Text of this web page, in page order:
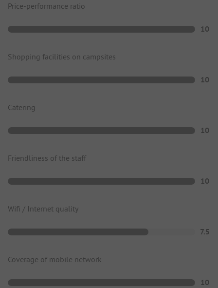
Price-performance ratio
10
Shopping facilities on campsites
10
Catering
10
Friendliness of the staff
10
Wifi / Internet quality
7.5
Coverage of mobile network
10